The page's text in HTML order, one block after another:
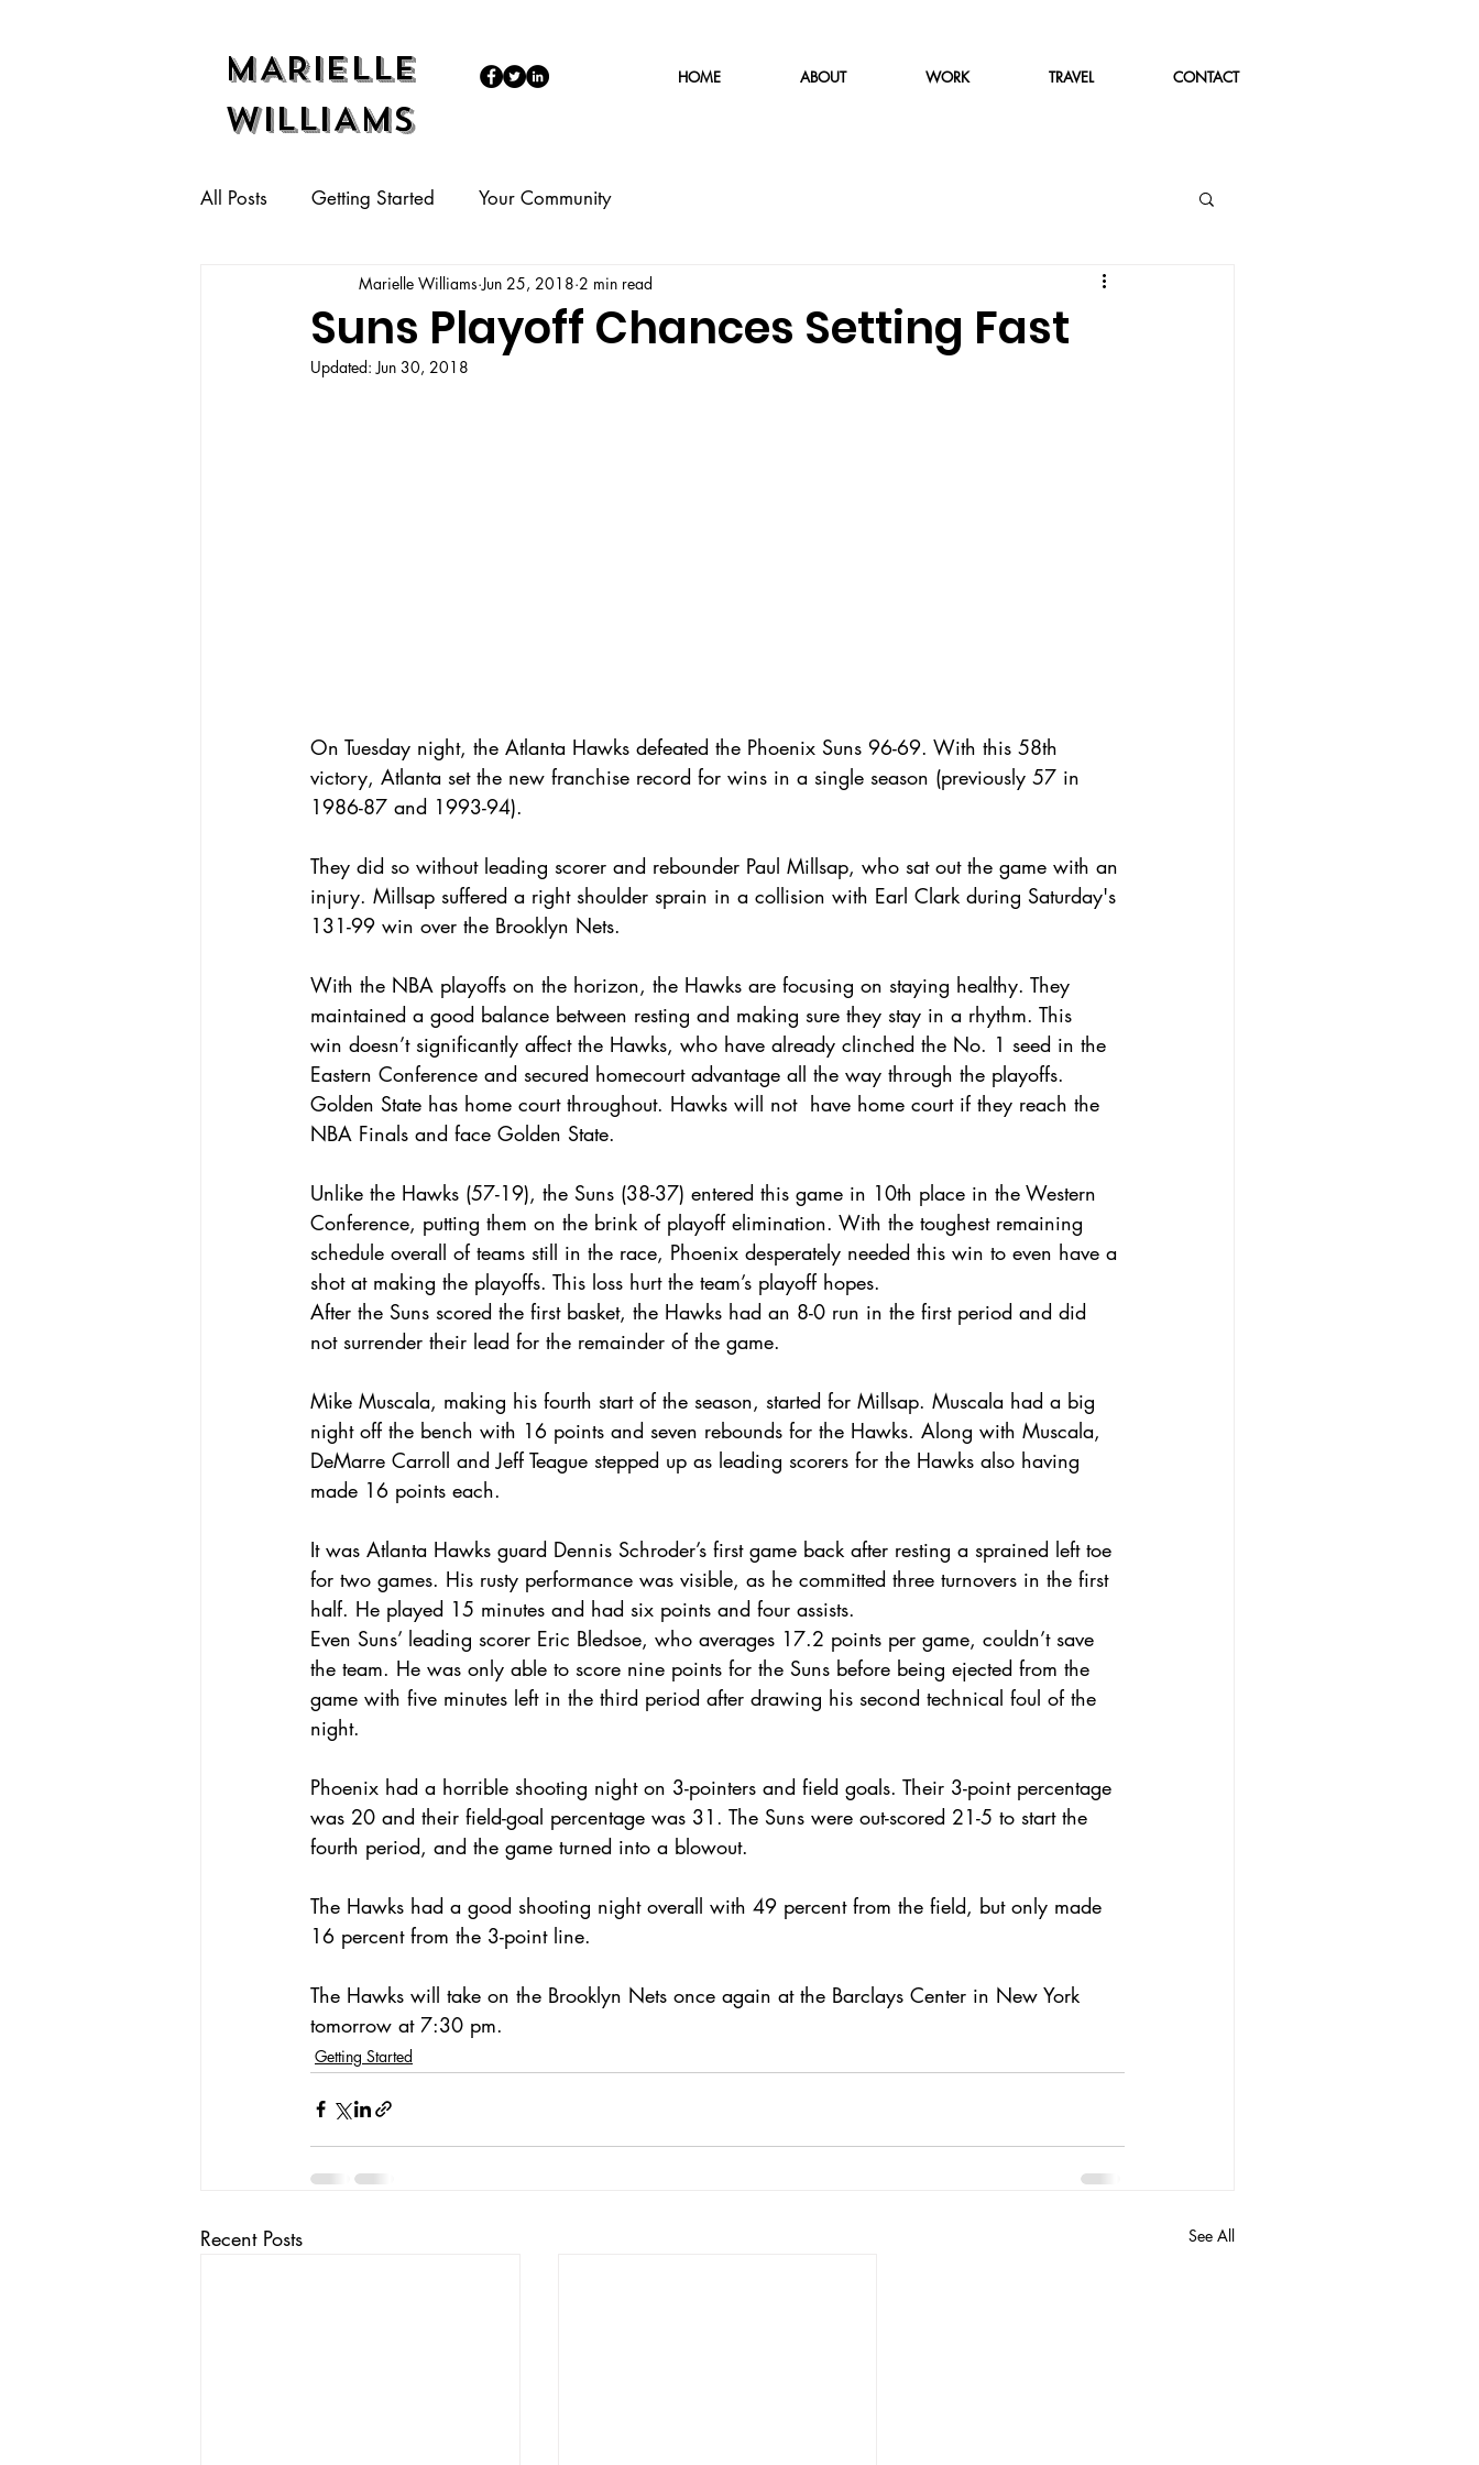
MARIELLE
WILLIAMS
HOME ABOUT WORK TRAVEL CONTACT
All Posts Getting Started Your Community
Suns Playoff Chances Setting Fast
Marielle Williams Jun 25, 2018 2 min read
Updated:Jun 30, 2018
On Tuesday night, the Atlanta Hawks defeated the Phoenix Suns 96-69. With this 58th
victory, Atlanta set the new franchise record for wins in a single season (previously 57 in
1986-87 and 1993-94).
They did so without leading scorer and rebounder Paul Millsap, who sat out the game with an
injury. Millsap suffered a right shoulder sprain in a collision with Earl Clark during Saturday's
131-99 win over the Brooklyn Nets.
With the NBA playoffs on the horizon, the Hawks are focusing on staying healthy. They
maintained a good balance between resting and making sure they stay in a rhythm. This
win doesn’t significantly affect the Hawks, who have already clinched the No. 1 seed in the
Eastern Conference and secured homecourt advantage all the way through the playoffs.
Golden State has home court throughout. Hawks will not  have home court if they reach the
NBA Finals and face Golden State.
Unlike the Hawks (57-19), the Suns (38-37) entered this game in 10th place in the Western
Conference, putting them on the brink of playoff elimination. With the toughest remaining
schedule overall of teams still in the race, Phoenix desperately needed this win to even have a
shot at making the playoffs. This loss hurt the team’s playoff hopes.
After the Suns scored the first basket, the Hawks had an 8-0 run in the first period and did
not surrender their lead for the remainder of the game.
Mike Muscala, making his fourth start of the season, started for Millsap. Muscala had a big
night off the bench with 16 points and seven rebounds for the Hawks. Along with Muscala,
DeMarre Carroll and Jeff Teague stepped up as leading scorers for the Hawks also having
made 16 points each.
It was Atlanta Hawks guard Dennis Schroder’s first game back after resting a sprained left toe
for two games. His rusty performance was visible, as he committed three turnovers in the first
half. He played 15 minutes and had six points and four assists.
Even Suns’ leading scorer Eric Bledsoe, who averages 17.2 points per game, couldn’t save
the team. He was only able to score nine points for the Suns before being ejected from the
game with five minutes left in the third period after drawing his second technical foul of the
night.
Phoenix had a horrible shooting night on 3-pointers and field goals. Their 3-point percentage
was 20 and their field-goal percentage was 31. The Suns were out-scored 21-5 to start the
fourth period, and the game turned into a blowout.
The Hawks had a good shooting night overall with 49 percent from the field, but only made
16 percent from the 3-point line.
The Hawks will take on the Brooklyn Nets once again at the Barclays Center in New York
tomorrow at 7:30 pm.
Getting Started
Recent Posts See All